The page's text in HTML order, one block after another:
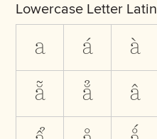
Lowercase Letter Latin
a á à
ẵ ẳ â